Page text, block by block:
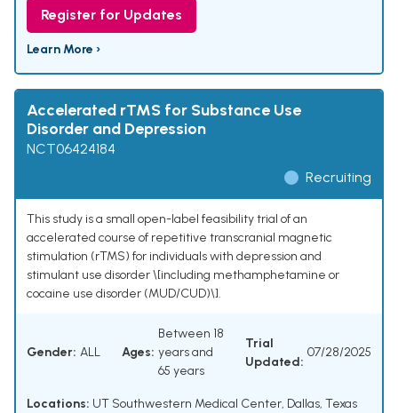
Register for Updates
Learn More ›
Accelerated rTMS for Substance Use
Disorder and Depression
NCT06424184
Recruiting
This study is a small open-label feasibility trial of an
accelerated course of repetitive transcranial magnetic
stimulation (rTMS) for individuals with depression and
stimulant use disorder \[including methamphetamine or
cocaine use disorder (MUD/CUD)\].
Gender: ALL Ages:
Between 18
years and
65 years
Trial
Updated:
07/28/2025
Locations: UT Southwestern Medical Center, Dallas, Texas